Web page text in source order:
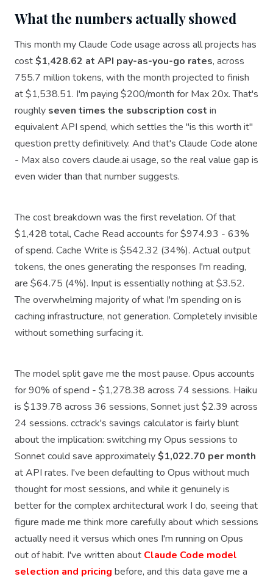
What the numbers actually showed
This month my Claude Code usage across all projects has
cost$1,428.62 at API pay-as-you-go rates, across
755.7 million tokens, with the month projected to finish
at $1,538.51. I'm paying $200/month for Max 20x. That's
roughly seven times the subscription cost in
equivalent API spend, which settles the "is this worth it"
question pretty definitively. And that's Claude Code alone
- Max also covers claude.ai usage, so the real value gap is
even wider than that number suggests.
The cost breakdown was the first revelation. Of that
$1,428 total, Cache Read accounts for $974.93 - 63%
of spend. Cache Write is $542.32 (34%). Actual output
tokens, the ones generating the responses I'm reading,
are $64.75 (4%). Input is essentially nothing at $3.52.
The overwhelming majority of what I'm spending on is
caching infrastructure, not generation. Completely invisible
without something surfacing it.
The model split gave me the most pause. Opus accounts
for 90% of spend - $1,278.38 across 74 sessions. Haiku
is $139.78 across 36 sessions, Sonnet just $2.39 across
24 sessions. cctrack's savings calculator is fairly blunt
about the implication: switching my Opus sessions to
Sonnet could save approximately$1,022.70 per month
at API rates. I've been defaulting to Opus without much
thought for most sessions, and while it genuinely is
better for the complex architectural work I do, seeing that
figure made me think more carefully about which sessions
actually need it versus which ones I'm running on Opus
out of habit. I've written about Claude Code model
selection and pricing before, and this data gave me a